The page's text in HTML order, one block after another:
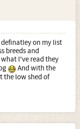
on my list
breeds and
what I've read they
And with the
the low shed of